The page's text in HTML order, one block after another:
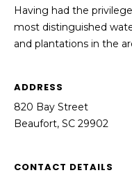
Having had the
most distinguished
and plantations in the
ADDRESS
820 Bay Street
Beaufort, SC 29902
CONTACT DETAILS